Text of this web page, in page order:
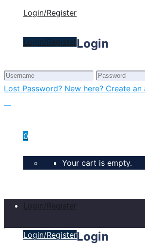
Login/Register
Login/RegisterLogin
Lost Password? New here? Create an
0
Your cart is empty.
Login/Register
Login/RegisterLogin